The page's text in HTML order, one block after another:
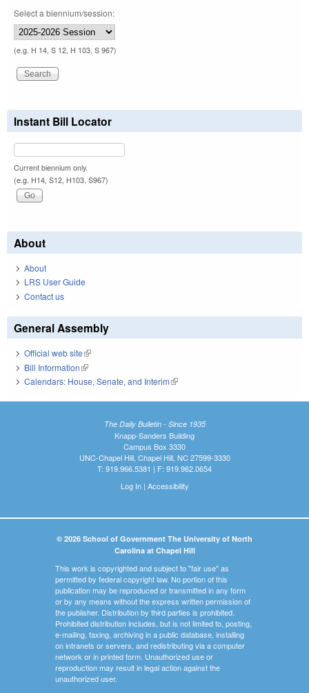
Select a biennium/session:
(e.g. H 14, S 12, H 103, S 967)
Instant Bill Locator
Current biennium only.
(e.g. H14, S12, H103, S967)
About
About
LRS User Guide
Contact us
General Assembly
Official web site(link is external)
Bill Information(link is external)
Calendars: House, Senate, and Interim(link is external)
The Daily Bulletin - Since 1935
Knapp-Sanders Building
Campus Box 3330
UNC-Chapel Hill, Chapel Hill, NC 27599-3330
T: 919.966.5381 | F: 919.962.0654
Log In| Accessibility
© 2026 School of Government The University of North
Carolina at Chapel Hill
This work is copyrighted and subject to "fair use" as
permitted by federal copyright law. No portion of this
publication may be reproduced or transmitted in any form
or by any means without the express written permission of
the publisher. Distribution by third parties is prohibited.
Prohibited distribution includes, but is not limited to, posting,
e-mailing, faxing, archiving in a public database, installing
on intranets or servers, and redistributing via a computer
network or in printed form. Unauthorized use or
reproduction may result in legal action against the
unauthorized user.